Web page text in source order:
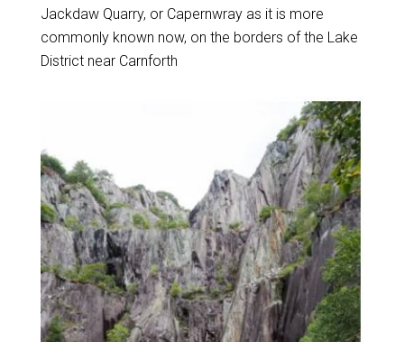
Jackdaw Quarry, or Capernwray as it is more
commonly known now, on the borders of the Lake
District near Carnforth